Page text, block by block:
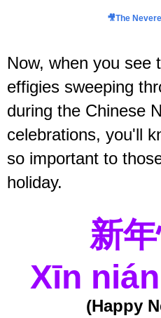
🎥The
Now, when you see
effigies sweeping
during the Chinese
celebrations, you'll
so important to
holiday.
新
Xīn
(Happy